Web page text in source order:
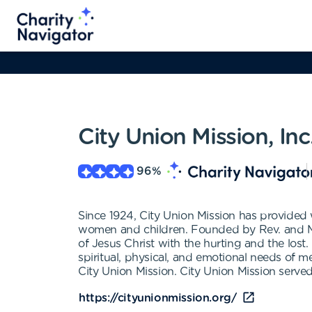
City Union Mission,
96%
Since 1924, City Union Mission has
women and children. Founded by Rev. and
of Jesus Christ with the hurting and the
spiritual, physical, and emotional needs of
City Union Mission. City Union Mission
https://cityunionmission.org/